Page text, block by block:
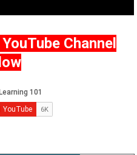
Channel